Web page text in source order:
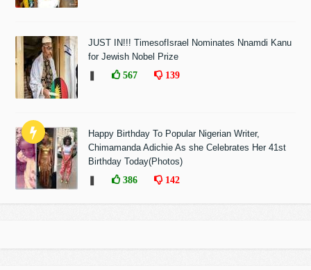
JUST IN!!! TimesofIsrael Nominates Nnamdi Kanu
for Jewish Nobel Prize
567 139
Happy Birthday To Popular Nigerian Writer,
Chimamanda Adichie As she Celebrates Her 41st
Birthday Today(Photos)
386 142